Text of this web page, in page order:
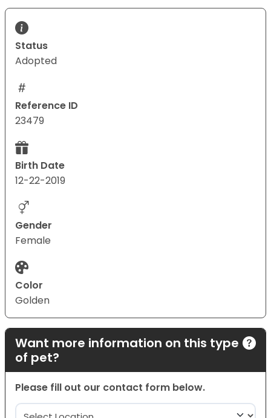
Status
Adopted
Reference ID
23479
Birth Date
12-22-2019
Gender
Female
Color
Golden
Want more information on this type
of pet?
Please fill out our contact form below.
Location